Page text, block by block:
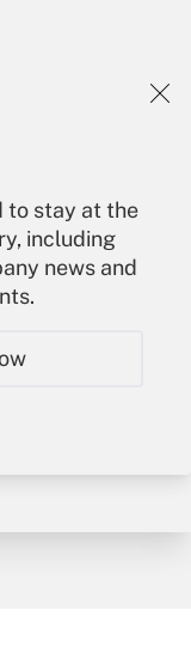
to stay at the
including
news and